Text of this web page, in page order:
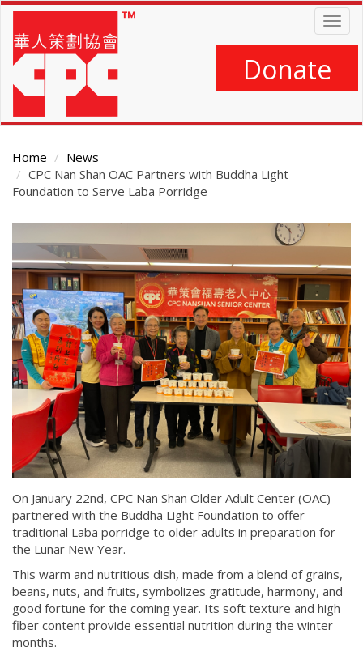
Skip
main
content
Donate
Home
News
CPC Nan Shan OAC Partners with Buddha Light
Foundation to Serve Laba Porridge
Content
On January 22nd, CPC Nan Shan Older Adult Center (OAC)
partnered with the Buddha Light Foundation to offer
traditional Laba porridge to older adults in preparation for
the Lunar New Year.
This warm and nutritious dish, made from a blend of grains,
beans, nuts, and fruits, symbolizes gratitude, harmony, and
good fortune for the coming year. Its soft texture and high
fiber content provide essential nutrition during the winter
months.